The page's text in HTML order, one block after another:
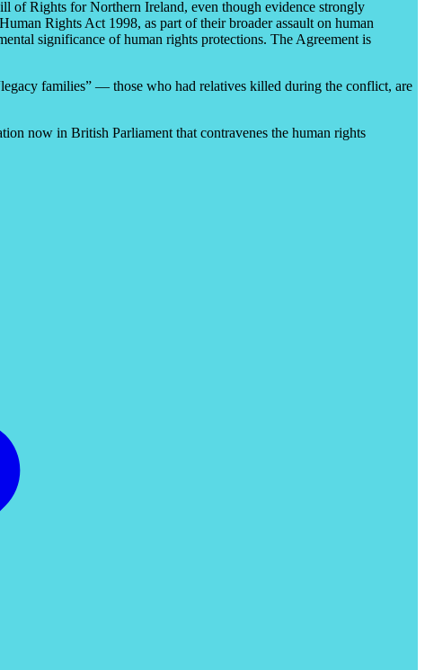
of Rights for Northern Ireland, even though evidence strongly
Rights Act 1998, as part of their broader assault on human
significance of human rights protections. The Agreement is
families” — those who had relatives killed during the conflict, are
now in British Parliament that contravenes the human rights